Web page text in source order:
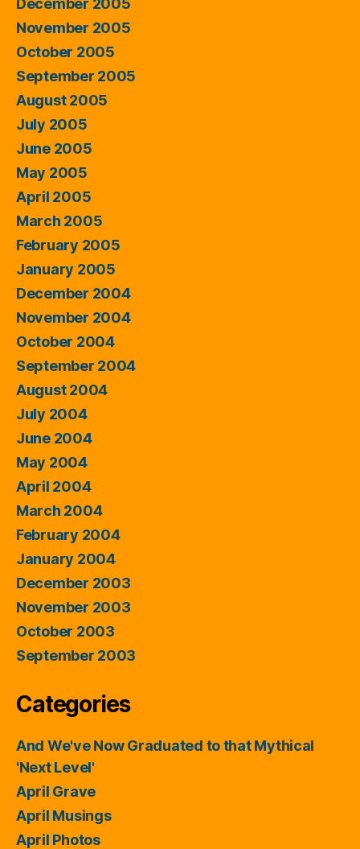
November 2005
October 2005
September 2005
August 2005
July 2005
June 2005
May 2005
April 2005
March 2005
February 2005
January 2005
December 2004
November 2004
October 2004
September 2004
August 2004
July 2004
June 2004
May 2004
April 2004
March 2004
February 2004
January 2004
December 2003
November 2003
October 2003
September 2003
Categories
And We've Now Graduated to that Mythical
'Next Level'
April Grave
April Musings
April Photos